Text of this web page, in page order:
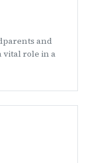
and
vital role in a